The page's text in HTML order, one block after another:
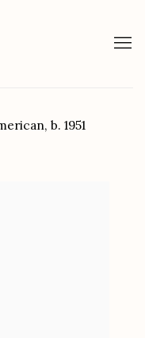
b. 1951